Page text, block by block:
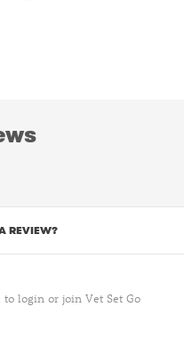
REVIEW?
login or join Vet Set Go